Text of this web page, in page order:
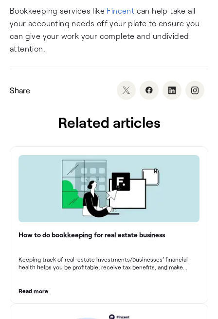
Bookkeeping services like Fincent can help take all
your accounting needs off your plate to ensure you
can give your work your complete and undivided
attention.
Share
Related articles
How to do bookkeeping for real estate business
Keeping track of real-estate investments/businesses’ financial
health helps you be profitable, receive tax benefits, and make
Read more